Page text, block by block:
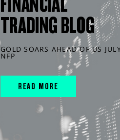
TRADING BLOG
GOLD SOARS AHEAD OF US
NFP
READ MORE